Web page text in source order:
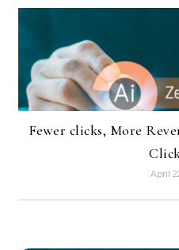
Fewer clicks, More
April